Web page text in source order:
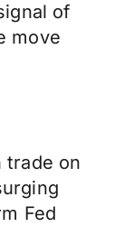
of
move
trade on
Fed